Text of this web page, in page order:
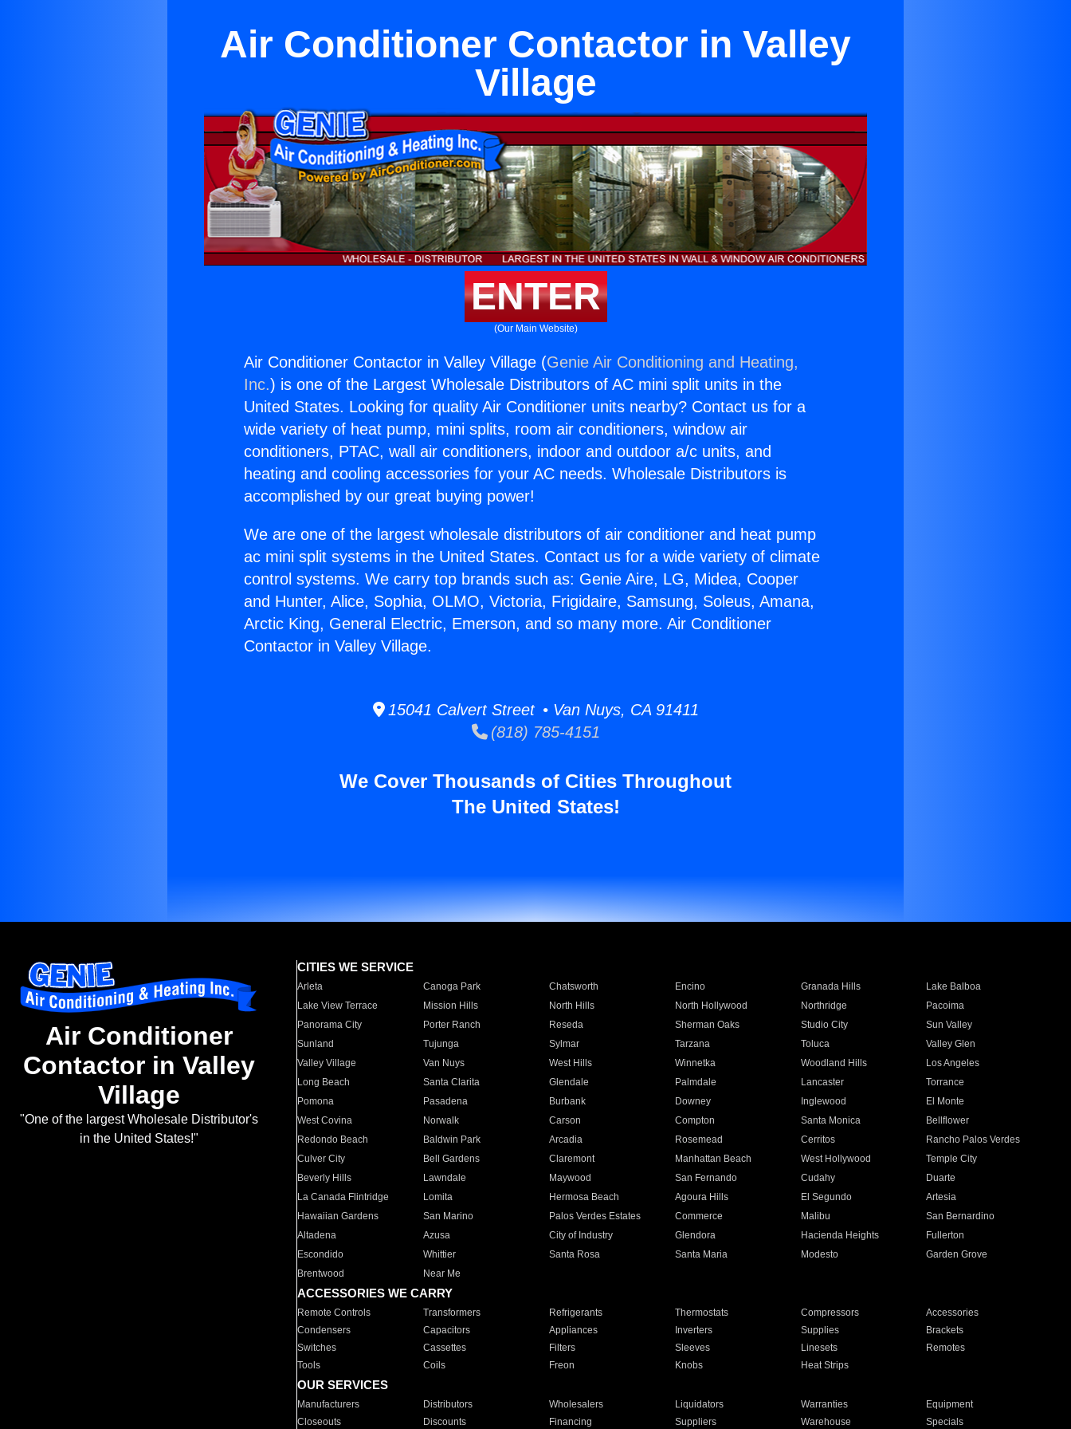
Air Conditioner Contactor in Valley
Village
ENTER
(Our Main Website)
Air Conditioner Contactor in Valley Village (Genie Air Conditioning and Heating,
Inc.) is one of the Largest Wholesale Distributors of AC mini split units in the
United States. Looking for quality Air Conditioner units nearby? Contact us for a
wide variety of heat pump, mini splits, room air conditioners, window air
conditioners, PTAC, wall air conditioners, indoor and outdoor a/c units, and
heating and cooling accessories for your AC needs. Wholesale Distributors is
accomplished by our great buying power!
We are one of the largest wholesale distributors of air conditioner and heat pump
ac mini split systems in the United States. Contact us for a wide variety of climate
control systems. We carry top brands such as: Genie Aire, LG, Midea, Cooper
and Hunter, Alice, Sophia, OLMO, Victoria, Frigidaire, Samsung, Soleus, Amana,
Arctic King, General Electric, Emerson, and so many more. Air Conditioner
Contactor in Valley Village.
15041 Calvert Street • Van Nuys, CA 91411
(818) 785-4151
We Cover Thousands of Cities Throughout
The United States!
Air Conditioner
Contactor in Valley
Village
"One of the largest Wholesale Distributor's
in the United States!"
CITIES WE SERVICE
Arleta Canoga Park Chatsworth Encino Granada Hills
Lake Balboa
Lake View Terrace
Mission Hills North Hills North Hollywood Northridge
Pacoima
Panorama City
Porter Ranch Reseda Sherman Oaks Studio City
Sun Valley
Sunland
Tujunga Sylmar Tarzana Toluca
Valley Glen
Valley Village
Van Nuys West Hills Winnetka Woodland Hills
Los Angeles
Long Beach
Santa Clarita Glendale Palmdale Lancaster
Torrance
Pomona
Pasadena Burbank Downey Inglewood
El Monte
West Covina
Norwalk Carson Compton Santa Monica
Bellflower
Redondo Beach
Baldwin Park Arcadia Rosemead Cerritos
Rancho Palos Verdes
Culver City
Bell Gardens Claremont Manhattan Beach West Hollywood
Temple City
Beverly Hills
Lawndale Maywood San Fernando Cudahy
Duarte
La Canada Flintridge
Lomita Hermosa Beach Agoura Hills El Segundo
Artesia
Hawaiian Gardens
San Marino Palos Verdes Estates Commerce Malibu
San Bernardino
Altadena
Azusa City of Industry Glendora Hacienda Heights
Fullerton
Escondido
Whittier Santa Rosa Santa Maria Modesto
Garden Grove
Brentwood
Near Me
ACCESSORIES WE CARRY
Remote Controls Transformers Refrigerants Thermostats Compressors
Accessories
Condensers
Capacitors Appliances Inverters Supplies
Brackets
Switches
Cassettes Filters Sleeves Linesets
Remotes
Tools
Coils Freon Knobs Heat Strips
OUR SERVICES
Manufacturers Distributors Wholesalers Liquidators Warranties
Equipment
Closeouts
Discounts Financing Suppliers Warehouse Specials